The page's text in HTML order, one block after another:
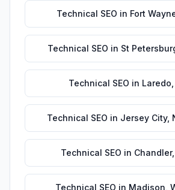
Technical SEO in Fort
Technical SEO in St
Technical SEO in Laredo
Technical SEO in Jersey City,
Technical SEO in Chandler,
Technical SEO in Madison